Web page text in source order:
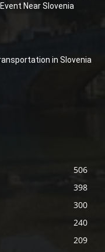
Near Slovenia
in Slovenia
506
398
300
240
209